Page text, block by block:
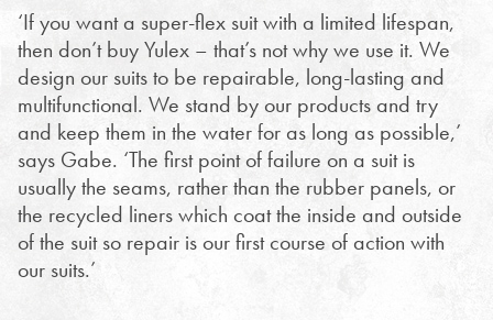
‘If you want a super-flex suit with a limited lifespan,
then don’t buy Yulex – that’s not why we use it. We
design our suits to be repairable, long-lasting and
multifunctional. We stand by our products and try
and keep them in the water for as long as possible,’
says Gabe. ‘The first point of failure on a suit is
usually the seams, rather than the rubber panels, or
the recycled liners which coat the inside and outside
of the suit so repair is our first course of action with
our suits.’